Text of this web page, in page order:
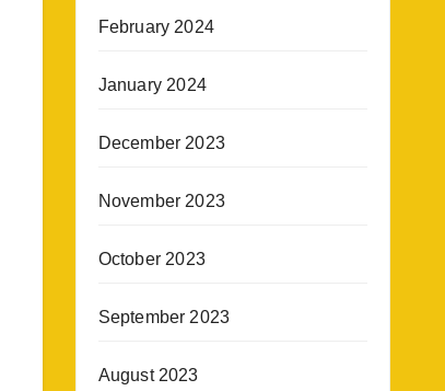
February 2024
January 2024
December 2023
November 2023
October 2023
September 2023
August 2023